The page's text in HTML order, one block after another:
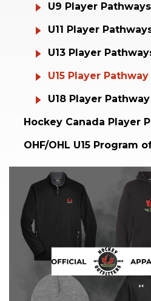
U9 Player Pathways
U11 Player
U13 Player
U15 Player Pathway
U18 Player Pathway
Hockey Canada Player
OHF/OHL U15 Program